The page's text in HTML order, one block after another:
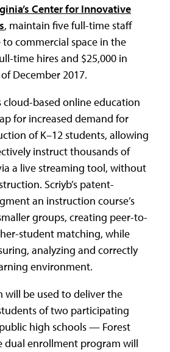
Center for Innovative
, maintain five full-time staff
commercial space in the
time hires and $25,000 in
December 2017.
cloud-based online education
for increased demand for
of K–12 students, allowing
instruct thousands of
a live streaming tool, without
Scriyb’s patent-
an instruction course’s
groups, creating peer-to-
student matching, while
analyzing and correctly
environment.
will be used to deliver the
of two participating
high schools — Forest
dual enrollment program will